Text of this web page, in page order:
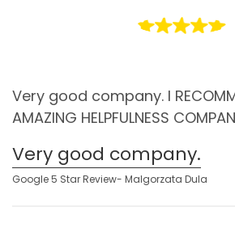
Very good company. I
AMAZING HELPFULNESS
Very good company.
Google 5 Star Review- Malgorzata Dula